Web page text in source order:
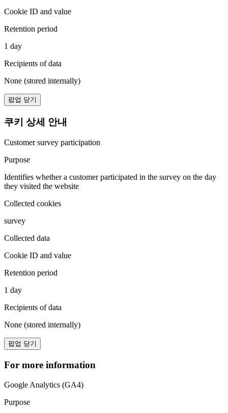
Cookie ID and value
Retention period
1 day
Recipients of data
None (stored internally)
팝업 닫기
쿠키 상세 안내
Customer survey participation
Purpose
Identifies whether a customer participated in the survey on the day
they visited the website
Collected cookies
survey
Collected data
Cookie ID and value
Retention period
1 day
Recipients of data
None (stored internally)
팝업 닫기
For more information
Google Analytics (GA4)
Purpose